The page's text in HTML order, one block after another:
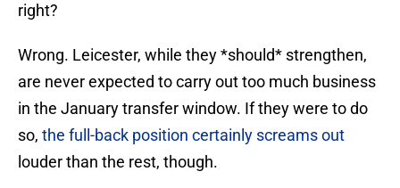
right?
Wrong. Leicester, while they *should* strengthen,
are never expected to carry out too much business
in the January transfer window. If they were to do
so, the full-back position certainly screams out
louder than the rest, though.